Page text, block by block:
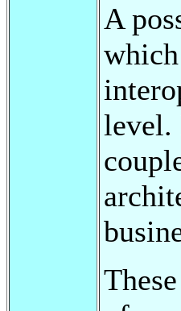
A
level.